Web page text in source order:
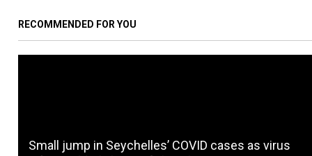
RECOMMENDED FOR YOU
Small jump in Seychelles’ COVID cases as virus